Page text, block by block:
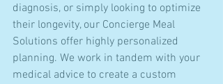
diagnosis, or simply looking to optimize
their longevity, our Concierge Meal
Solutions offer highly personalized
planning. We work in tandem with your
medical advice to create a custom